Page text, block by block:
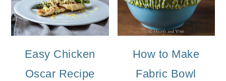
Easy Chicken
Oscar Recipe
How to Make
Fabric Bowl